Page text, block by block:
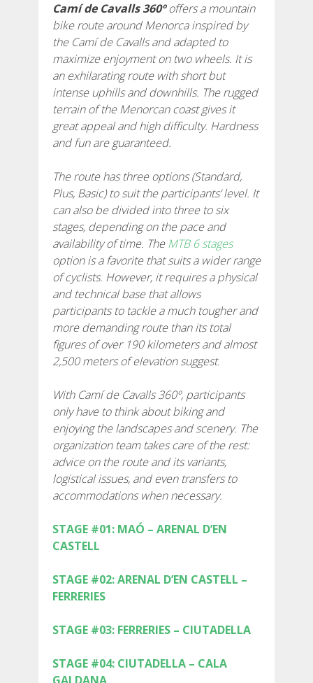
8 ETAPPEN
7 ETAPPEN
6 ETAPPEN
4 ETAPPEN
NON-STOP
RULES AND VALIDATION CRITERIA
RANKING
SUBMIT AN ATTEMPT
DIENSTLEISTUNGEN
UNTERKUNFT
EXTRAS
REGLEMENT
Camí de Cavalls 360ºoffers a mountain
bike route around Menorca inspired by
the Camí de Cavalls and adapted to
maximize enjoyment on two wheels. It is
an exhilarating route with short but
intense uphills and downhills. The rugged
terrain of the Menorcan coast gives it
great appeal and high difficulty. Hardness
and fun are guaranteed.
The route has three options (Standard,
Plus, Basic) to suit the participants‘ level. It
can also be divided into three to six
stages, depending on the pace and
availability of time. TheMTB 6 stages
option is a favorite that suits a wider range
of cyclists. However, it requires a physical
and technical base that allows
participants to tackle a much tougher and
more demanding route than its total
figures of over 190 kilometers and almost
2,500 meters of elevation suggest.
With Camí de Cavalls 360º, participants
only have to think about biking and
enjoying the landscapes and scenery. The
organization team takes care of the rest:
advice on the route and its variants,
logistical issues, and even transfers to
accommodations when necessary.
STAGE #01: MAÓ – ARENAL D’EN
CASTELL
STAGE #02: ARENAL D’EN CASTELL –
FERRERIES
STAGE #03: FERRERIES – CIUTADELLA
STAGE #04: CIUTADELLA – CALA